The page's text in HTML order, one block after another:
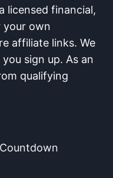
licensed financial,
your own
affiliate links. We
sign up. As an
qualifying